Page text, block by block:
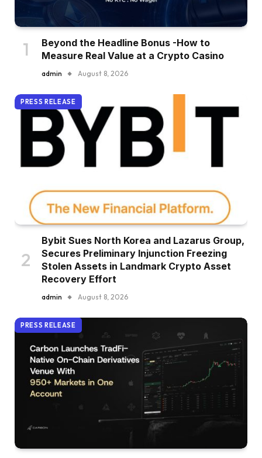
Beyond the Headline Bonus -How to
Measure Real Value at a Crypto Casino
admin August 8, 2026
PRESS RELEASE
Bybit Sues North Korea and Lazarus Group,
Secures Preliminary Injunction Freezing
Stolen Assets in Landmark Crypto Asset
Recovery Effort
admin August 8, 2026
PRESS RELEASE